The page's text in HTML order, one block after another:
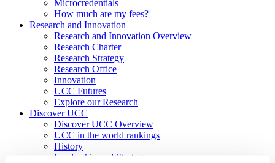
Microcredentials
How much are my fees?
Research and Innovation
Research and Innovation Overview
Research Charter
Research Strategy
Research Office
Innovation
UCC Futures
Explore our Research
Discover UCC
Discover UCC Overview
UCC in the world rankings
History
Leadership and Strategy